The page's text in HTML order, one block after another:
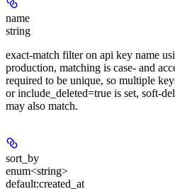
name
string
exact-match filter on api key name
production, matching is case- and
required to be unique, so multiple
or include_deleted=true is set, soft-
may also match.
sort_by
enum<string>
default:created_at